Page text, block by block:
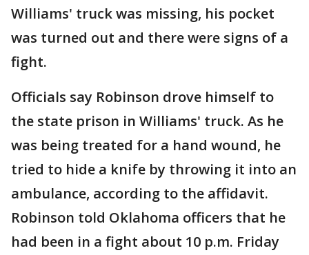
Williams' truck was missing, his pocket
was turned out and there were signs of a
fight.
Officials say Robinson drove himself to
the state prison in Williams' truck. As he
was being treated for a hand wound, he
tried to hide a knife by throwing it into an
ambulance, according to the affidavit.
Robinson told Oklahoma officers that he
had been in a fight about 10 p.m. Friday